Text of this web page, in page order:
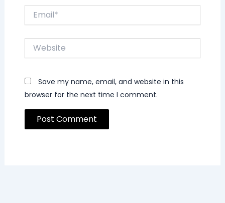
Website
Save my name, email, and website in this
browser for the next time I comment.